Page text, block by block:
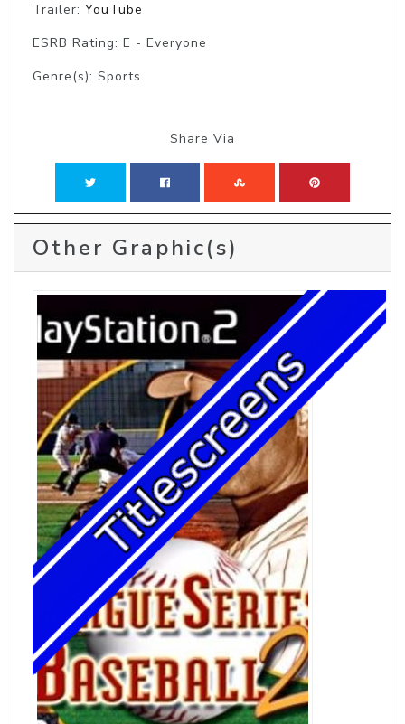
Trailer: YouTube
ESRB Rating: E - Everyone
Genre(s): Sports
Share Via
Other Graphic(s)